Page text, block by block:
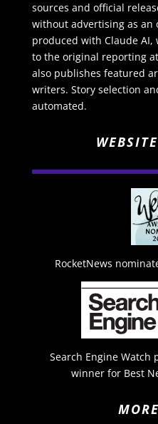
sources and official
without advertising as an
produced with Claude
to the original reporting
also publishes featured
writers. Story selection
automated.
RocketNews
Search Engine Watch
winner for Best